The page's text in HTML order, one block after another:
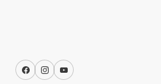
Facebook
InstagramYouTube